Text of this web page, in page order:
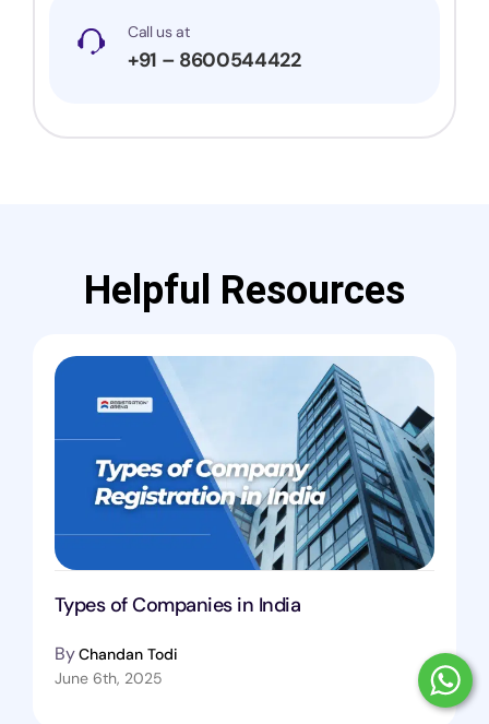
Call us at
+91 – 8600544422
Helpful Resources
Types of Companies in India
ByChandan Todi
June 6th, 2025